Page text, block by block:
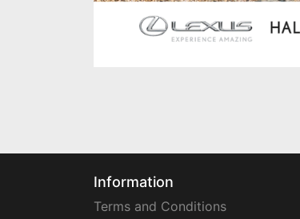
Information
Terms and Conditions